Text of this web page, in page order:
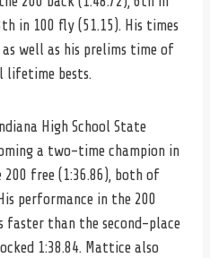
in 100 fly (51.15). His times
well as his prelims time of
lifetime bests.
High School State
a two-time champion in
free (1:36.86), both of
performance in the 200
faster than the second-place
1:38.84. Mattice also